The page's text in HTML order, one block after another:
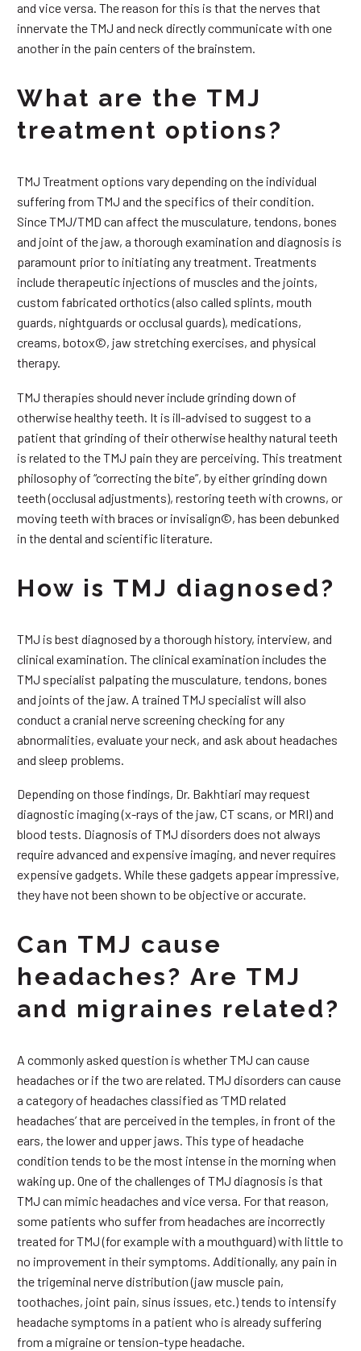
and vice versa. The reason for this is that the nerves that
innervate the TMJ and neck directly communicate with one
another in the pain centers of the brainstem.
What are the TMJ
treatment options?
TMJ Treatment options vary depending on the individual
suffering from TMJ and the specifics of their condition.
Since TMJ/TMD can affect the musculature, tendons, bones
and joint of the jaw, a thorough examination and diagnosis is
paramount prior to initiating any treatment. Treatments
include therapeutic injections of muscles and the joints,
custom fabricated orthotics (also called splints, mouth
guards, nightguards or occlusal guards), medications,
creams, botox©, jaw stretching exercises, and physical
therapy.
TMJ therapies should never include grinding down of
otherwise healthy teeth. It is ill-advised to suggest to a
patient that grinding of their otherwise healthy natural teeth
is related to the TMJ pain they are perceiving. This treatment
philosophy of “correcting the bite”, by either grinding down
teeth (occlusal adjustments), restoring teeth with crowns, or
moving teeth with braces or invisalign©, has been debunked
in the dental and scientific literature.
How is TMJ diagnosed?
TMJ is best diagnosed by a thorough history, interview, and
clinical examination. The clinical examination includes the
TMJ specialist palpating the musculature, tendons, bones
and joints of the jaw. A trained TMJ specialist will also
conduct a cranial nerve screening checking for any
abnormalities, evaluate your neck, and ask about headaches
and sleep problems.
Depending on those findings, Dr. Bakhtiari may request
diagnostic imaging (x-rays of the jaw, CT scans, or MRI) and
blood tests. Diagnosis of TMJ disorders does not always
require advanced and expensive imaging, and never requires
expensive gadgets. While these gadgets appear impressive,
they have not been shown to be objective or accurate.
Can TMJ cause
headaches? Are TMJ
and migraines related?
A commonly asked question is whether TMJ can cause
headaches or if the two are related. TMJ disorders can cause
a category of headaches classified as ‘TMD related
headaches’ that are perceived in the temples, in front of the
ears, the lower and upper jaws. This type of headache
condition tends to be the most intense in the morning when
waking up. One of the challenges of TMJ diagnosis is that
TMJ can mimic headaches and vice versa. For that reason,
some patients who suffer from headaches are incorrectly
treated for TMJ (for example with a mouthguard) with little to
no improvement in their symptoms. Additionally, any pain in
the trigeminal nerve distribution (jaw muscle pain,
toothaches, joint pain, sinus issues, etc.) tends to intensify
headache symptoms in a patient who is already suffering
from a migraine or tension-type headache.